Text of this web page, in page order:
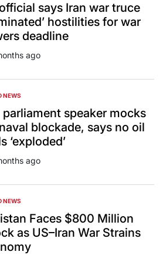
says Iran war truce
hostilities for war
deadline
ago
NEWS
parliament speaker mocks
blockade, says no oil
‘exploded’
ago
NEWS
Faces $800 Million
as US–Iran War Strains